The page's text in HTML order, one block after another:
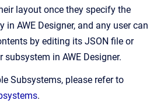
layout once they specify the
AWE Designer, and any user can
by editing its JSON file or
in AWE Designer.
Subsystems, please refer to
.